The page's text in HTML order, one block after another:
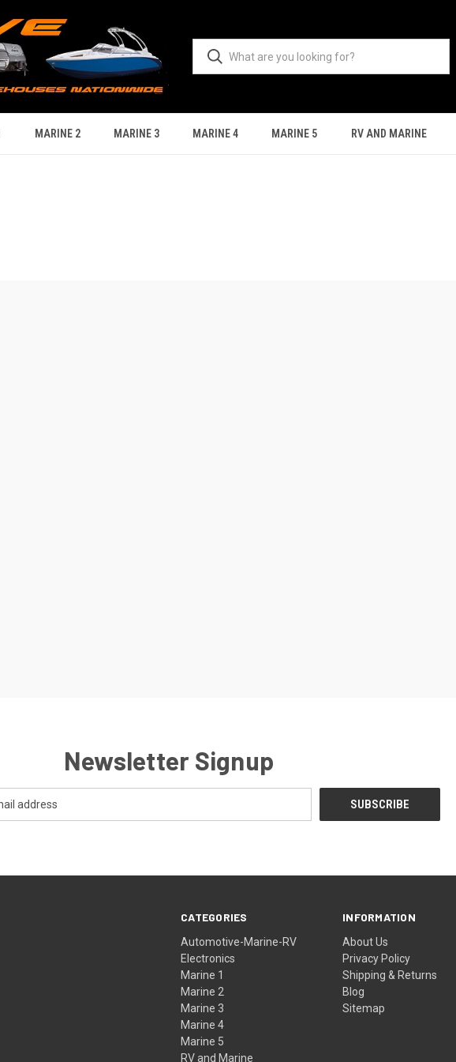
MARINE 2 MARINE 3 MARINE 4 MARINE 5 RV AND MARINE
Newsletter Signup
CATEGORIES
Automotive-Marine-RV
Electronics
Marine 1
Marine 2
Marine 3
Marine 4
Marine 5
RV and Marine
INFORMATION
About Us
Privacy Policy
Shipping & Returns
Blog
Sitemap